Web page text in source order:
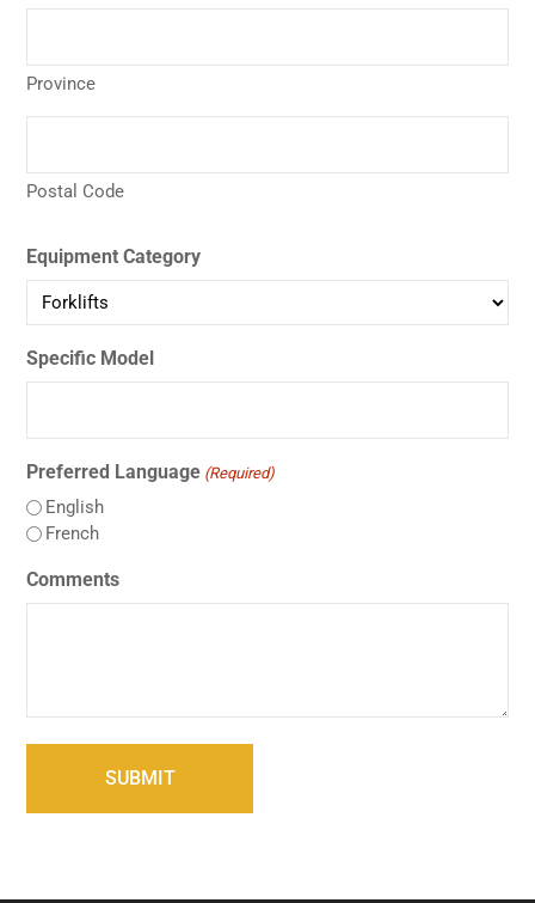
Province
Postal Code
Equipment Category
Specific Model
Preferred Language (Required)
English
French
Comments